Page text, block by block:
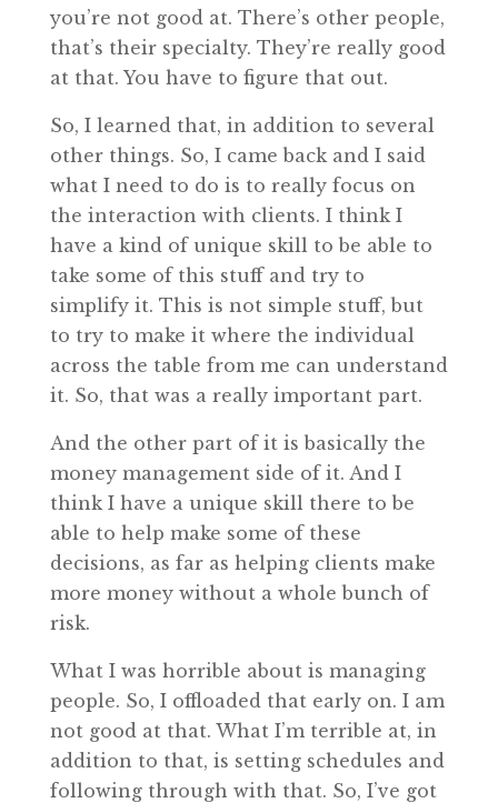
you’re not good at. There’s other people,
that’s their specialty. They’re really good
at that. You have to figure that out.
So, I learned that, in addition to several
other things. So, I came back and I said
what I need to do is to really focus on
the interaction with clients. I think I
have a kind of unique skill to be able to
take some of this stuff and try to
simplify it. This is not simple stuff, but
to try to make it where the individual
across the table from me can understand
it. So, that was a really important part.
And the other part of it is basically the
money management side of it. And I
think I have a unique skill there to be
able to help make some of these
decisions, as far as helping clients make
more money without a whole bunch of
risk.
What I was horrible about is managing
people. So, I offloaded that early on. I am
not good at that. What I’m terrible at, in
addition to that, is setting schedules and
following through with that. So, I’ve got